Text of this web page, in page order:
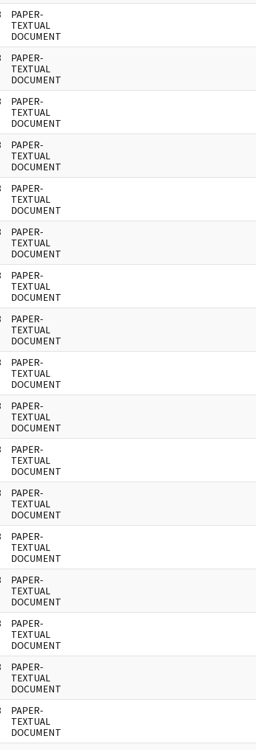
PAPER-
TEXTUAL
DOCUMENT
PAPER-
TEXTUAL
DOCUMENT
PAPER-
TEXTUAL
DOCUMENT
PAPER-
TEXTUAL
DOCUMENT
PAPER-
TEXTUAL
DOCUMENT
PAPER-
TEXTUAL
DOCUMENT
PAPER-
TEXTUAL
DOCUMENT
PAPER-
TEXTUAL
DOCUMENT
PAPER-
TEXTUAL
DOCUMENT
PAPER-
TEXTUAL
DOCUMENT
PAPER-
TEXTUAL
DOCUMENT
PAPER-
TEXTUAL
DOCUMENT
PAPER-
TEXTUAL
DOCUMENT
PAPER-
TEXTUAL
DOCUMENT
PAPER-
TEXTUAL
DOCUMENT
PAPER-
TEXTUAL
DOCUMENT
PAPER-
TEXTUAL
DOCUMENT